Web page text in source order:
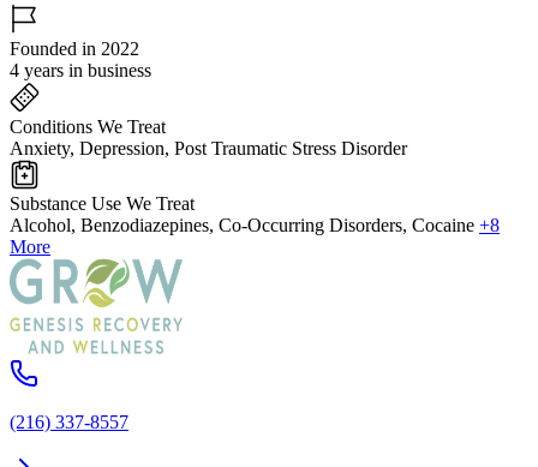
Founded in 2022
4 years in business
Conditions We Treat
Anxiety, Depression, Post Traumatic Stress Disorder
Substance Use We Treat
Alcohol, Benzodiazepines, Co-Occurring Disorders, Cocaine +8
More
(216) 337-8557